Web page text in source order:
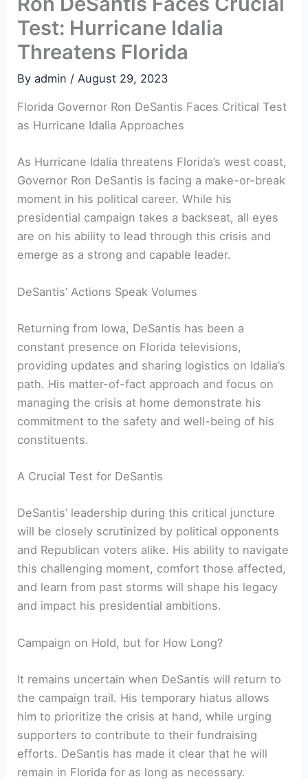
Test: Hurricane Idalia
Threatens Florida
Byadmin / August 29, 2023
Florida Governor Ron ‍DeSantis Faces Critical Test
as Hurricane Idalia Approaches
As Hurricane Idalia threatens Florida’s west coast,
Governor ⁤Ron DeSantis is facing a make-or-break⁣
moment in his political career. While ⁤his
presidential campaign takes a backseat, all eyes
are on his ability to lead through this crisis and
emerge as a strong and capable leader.
DeSantis’ Actions Speak Volumes
Returning from Iowa, DeSantis has been ‌a
constant presence⁣ on Florida ‌televisions,
providing updates and sharing logistics on Idalia’s⁣
path. His‍ matter-of-fact approach and focus ‍on‌
managing the crisis at home demonstrate his
commitment to the safety and well-being of his
constituents.
A Crucial Test ​for DeSantis
DeSantis’ leadership during this‍ critical ‍juncture
will be closely scrutinized by⁣ political opponents
and Republican voters alike. His ability to navigate
this challenging moment, comfort those affected,
and‍ learn from ⁤past storms will shape his legacy
and impact his presidential ambitions.
Campaign on Hold, but for How Long?
It remains uncertain when DeSantis will return to
the campaign trail. His temporary hiatus allows
him to prioritize the crisis at hand, while ‌urging
supporters to⁤ contribute to their fundraising
efforts. DeSantis has made it clear⁤ that he will
remain in Florida for as long as necessary.